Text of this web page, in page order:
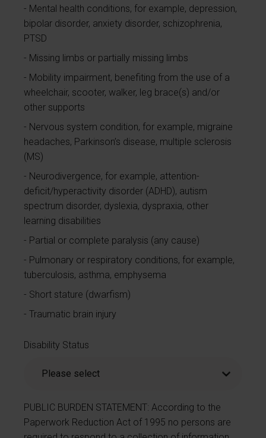
Mental health conditions, for example, depression,
bipolar disorder, anxiety disorder, schizophrenia,
PTSD
Missing limbs or partially missing limbs
Mobility impairment, benefiting from the use of a
wheelchair, scooter, walker, leg brace(s) and/or
other supports
Nervous system condition, for example, migraine
headaches, Parkinson’s disease, multiple sclerosis
(MS)
Neurodivergence, for example, attention-
deficit/hyperactivity disorder (ADHD), autism
spectrum disorder, dyslexia, dyspraxia, other
learning disabilities
Partial or complete paralysis (any cause)
Pulmonary or respiratory conditions, for example,
tuberculosis, asthma, emphysema
Short stature (dwarfism)
Traumatic brain injury
Disability Status
PUBLIC BURDEN STATEMENT: According to the
Paperwork Reduction Act of 1995 no persons are